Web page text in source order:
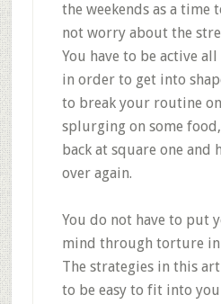
the weekends as a time
not worry about the
You have to be active
in order to get into
to break your routine
splurging on some
back at square one and
over again.
You do not have to put
mind through torture
The strategies in this
to be easy to fit into